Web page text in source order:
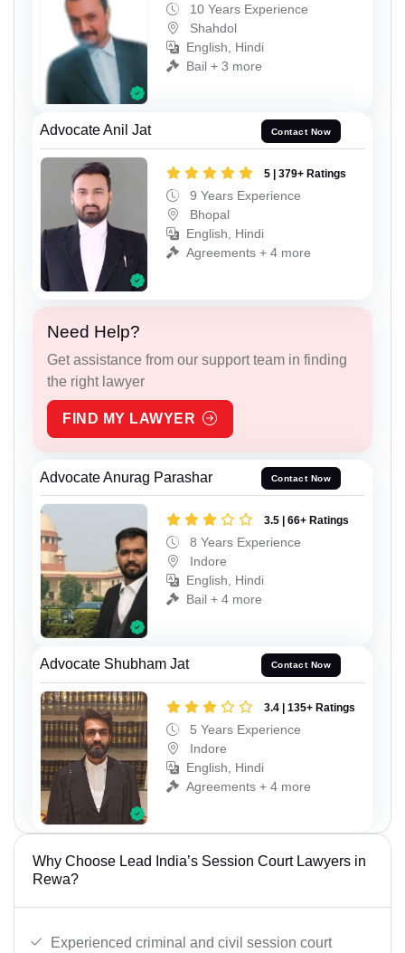
10 Years Experience
Shahdol
English, Hindi
Bail + 3 more
Advocate Anil Jat Contact Now
5 | 379+ Ratings
9 Years Experience
Bhopal
English, Hindi
Agreements + 4 more
Need Help?
Get assistance from our support team in finding
the right lawyer
FIND MY LAWYER
Advocate Anurag Parashar Contact Now
3.5 | 66+ Ratings
8 Years Experience
Indore
English, Hindi
Bail + 4 more
Advocate Shubham Jat Contact Now
3.4 | 135+ Ratings
5 Years Experience
Indore
English, Hindi
Agreements + 4 more
Why Choose Lead India’s Session Court Lawyers in
Rewa?
Experienced criminal and civil session court